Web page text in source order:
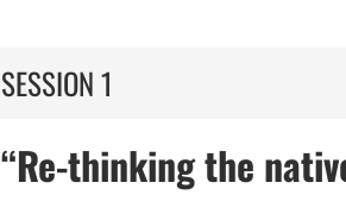
SESSION 1
“Re-thinking the